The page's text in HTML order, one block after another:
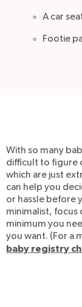
A car
Footie
With so many
difficult to figure
which are just
can help you
or hassle before
minimalist, focus
minimum you
you want. (For a
baby registry